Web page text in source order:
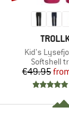
BRAND
Item(s)
Kid's
Product
Softshell
€49.95